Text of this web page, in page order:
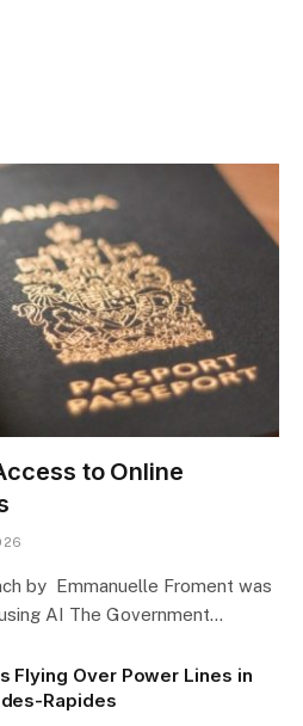
to Online
by Emmanuelle Froment was
AI The Government…
Flying Over Power Lines in
Rapides